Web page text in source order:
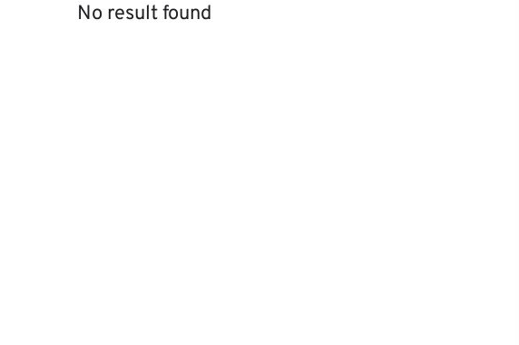
No result found